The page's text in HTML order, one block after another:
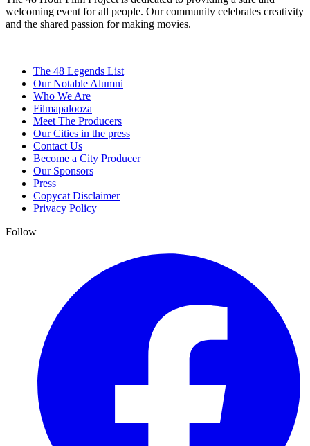
welcoming event for all people. Our community celebrates creativity
and the shared passion for making movies.
The 48 Legends List
Our Notable Alumni
Who We Are
Filmapalooza
Meet The Producers
Our Cities in the press
Contact Us
Become a City Producer
Our Sponsors
Press
Copycat Disclaimer
Privacy Policy
Follow